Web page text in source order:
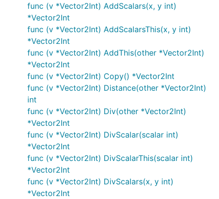
func (v *Vector2Int) AddScalars(x, y int)
*Vector2Int
func (v *Vector2Int) AddScalarsThis(x, y int)
*Vector2Int
func (v *Vector2Int) AddThis(other *Vector2Int)
*Vector2Int
func (v *Vector2Int) Copy() *Vector2Int
func (v *Vector2Int) Distance(other *Vector2Int)
int
func (v *Vector2Int) Div(other *Vector2Int)
*Vector2Int
func (v *Vector2Int) DivScalar(scalar int)
*Vector2Int
func (v *Vector2Int) DivScalarThis(scalar int)
*Vector2Int
func (v *Vector2Int) DivScalars(x, y int)
*Vector2Int